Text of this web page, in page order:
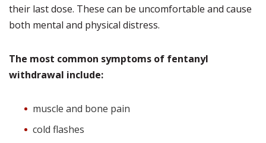
their last dose. These can be uncomfortable and cause
both mental and physical distress.
The most common symptoms of fentanyl
withdrawal include:
muscle and bone pain
cold flashes